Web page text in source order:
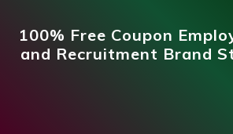
100% Free Coupon
and Recruitment Brand